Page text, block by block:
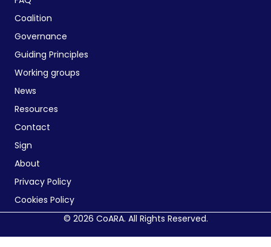
Coalition
Governance
Guiding Principles
Working groups
News
Resources
Contact
Sign
About
Privacy Policy
Cookies Policy
© 2026 CoARA. All Rights Reserved.